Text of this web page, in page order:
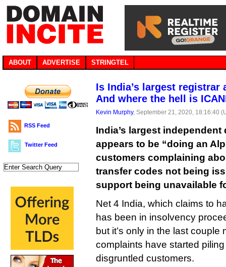
ABOUT ADVERTISE STRINGTEL
RSS Feed
Twitter Feed
Is India’s largest registrar
And where the hell is
Kevin Murphy, September 21, 2020, 18:16:40
India’s largest
appears to be “doing an
customers complaining
transfer codes not being
support being unavailable
Net 4 India, which claims to
has been in insolvency
but it’s only in the last couple
complaints have started
disgruntled customers.